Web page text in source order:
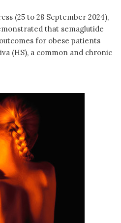
(25 to 28 September 2024),
that semaglutide
for obese patients
(HS), a common and chronic